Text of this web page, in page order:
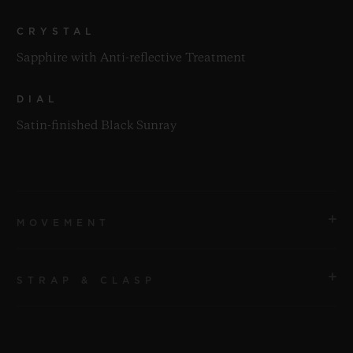
CRYSTAL
Sapphire with Anti-reflective Treatment
DIAL
Satin-finished Black Sunray